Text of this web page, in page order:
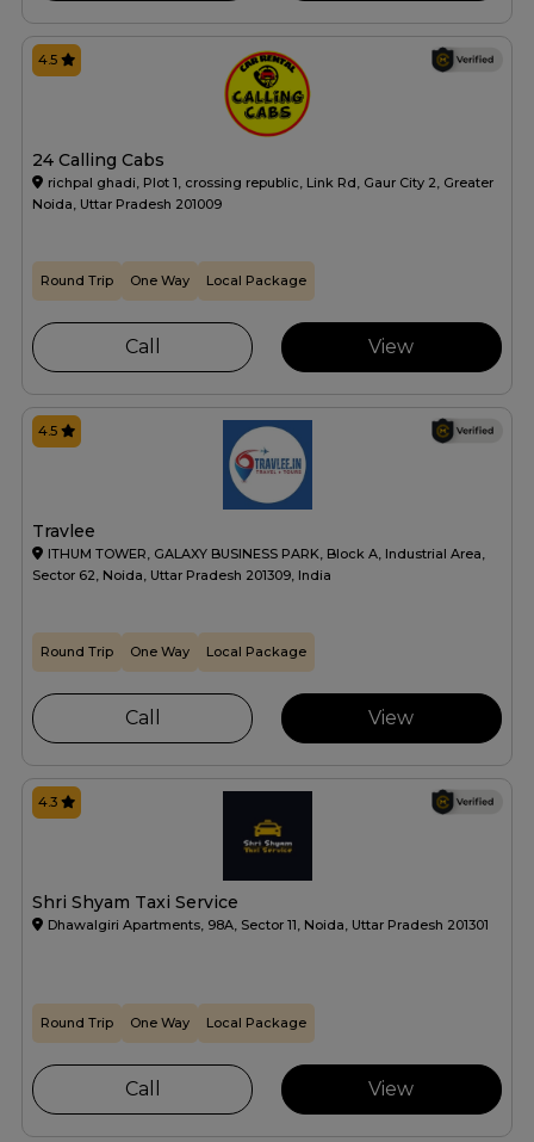
24 Calling Cabs
richpal ghadi, Plot 1, crossing republic, Link Rd, Gaur City 2, Greater
Noida, Uttar Pradesh 201009
4.5
Round Trip One Way Local Package
Call View
Travlee
ITHUM TOWER, GALAXY BUSINESS PARK, Block A, Industrial Area,
Sector 62, Noida, Uttar Pradesh 201309, India
4.5
Round Trip One Way Local Package
Call View
Shri Shyam Taxi Service
Dhawalgiri Apartments, 98A, Sector 11, Noida, Uttar Pradesh 201301
4.3
Round Trip One Way Local Package
Call View